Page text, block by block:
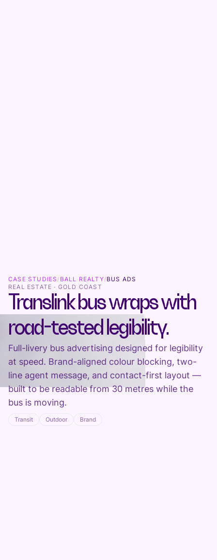
CASE STUDIES / BALL REALTY/BUS ADS
REAL ESTATE · GOLD COAST
Translink bus wraps with
road-tested legibility.
Full-livery bus advertising designed for legibility
at speed. Brand-aligned colour blocking, two-
line agent message, and contact-first layout —
built to be readable from 30 metres while the
bus is moving.
Transit Outdoor Brand